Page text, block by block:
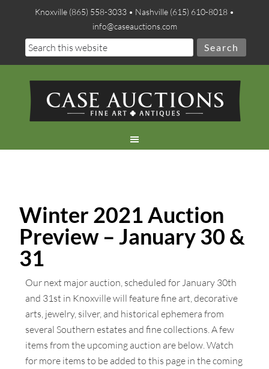
Knoxville (865) 558-3033 • Nashville (615) 610-8018 •
info@caseauctions.com
Winter 2021 Auction
Preview – January 30 &
31
Our next major auction, scheduled for January 30th
and 31st in Knoxville will feature fine art, decorative
arts, jewelry, silver, and historical ephemera from
several Southern estates and fine collections. A few
items from the upcoming auction are below. Watch
for more items to be added to this page in the coming